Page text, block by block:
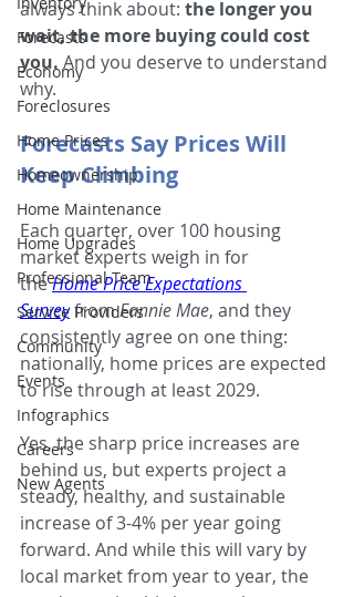
Forecasts
Economy
Foreclosures
Home Prices
Homeownership
Home Maintenance
Home Upgrades
Professional Team
Service Providers
Community
Events
Infographics
Careers
New Agents
always think about: the longer you
wait, the more buying could cost
you. And you deserve to understand
why.
Forecasts Say Prices Will
Keep Climbing
Each quarter, over 100 housing
market experts weigh in for
the Home Price Expectations
Survey from Fannie Mae, and they
consistently agree on one thing:
nationally, home prices are expected
to rise through at least 2029.
Yes, the sharp price increases are
behind us, but experts project a
steady, healthy, and sustainable
increase of 3-4% per year going
forward. And while this will vary by
local market from year to year, the